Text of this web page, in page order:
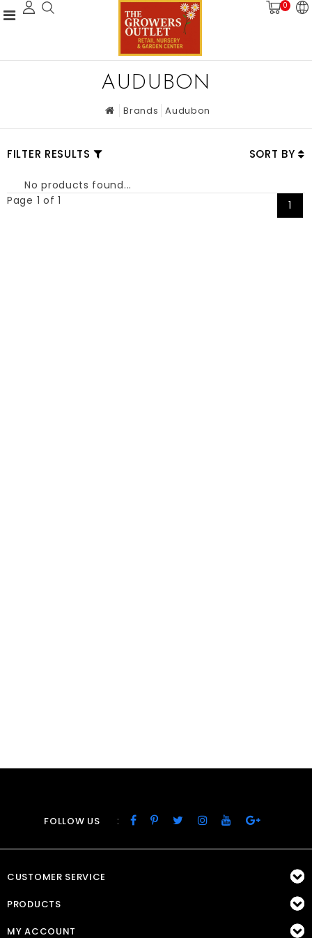
0
AUDUBON
Brands Audubon
FILTER RESULTS SORT BY
No products found...
Page 1 of 1
1
FOLLOW US :
CUSTOMER SERVICE
PRODUCTS
MY ACCOUNT